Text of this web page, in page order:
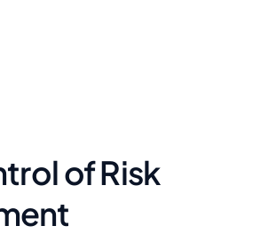
of Risk